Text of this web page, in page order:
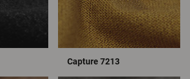
Capture 7213